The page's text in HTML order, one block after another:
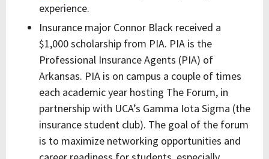
experience.
Insurance major Connor Black received a
$1,000 scholarship from PIA. PIA is the
Professional Insurance Agents (PIA) of
Arkansas. PIA is on campus a couple of times
each academic year hosting The Forum, in
partnership with UCA’s Gamma Iota Sigma (the
insurance student club). The goal of the forum
is to maximize networking opportunities and